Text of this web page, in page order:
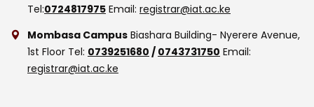
Tel:0724817975 Email: registrar@iat.ac.ke
Mombasa Campus Biashara Building- Nyerere Avenue,
1st Floor Tel: 0739251680 / 0743731750 Email:
registrar@iat.ac.ke